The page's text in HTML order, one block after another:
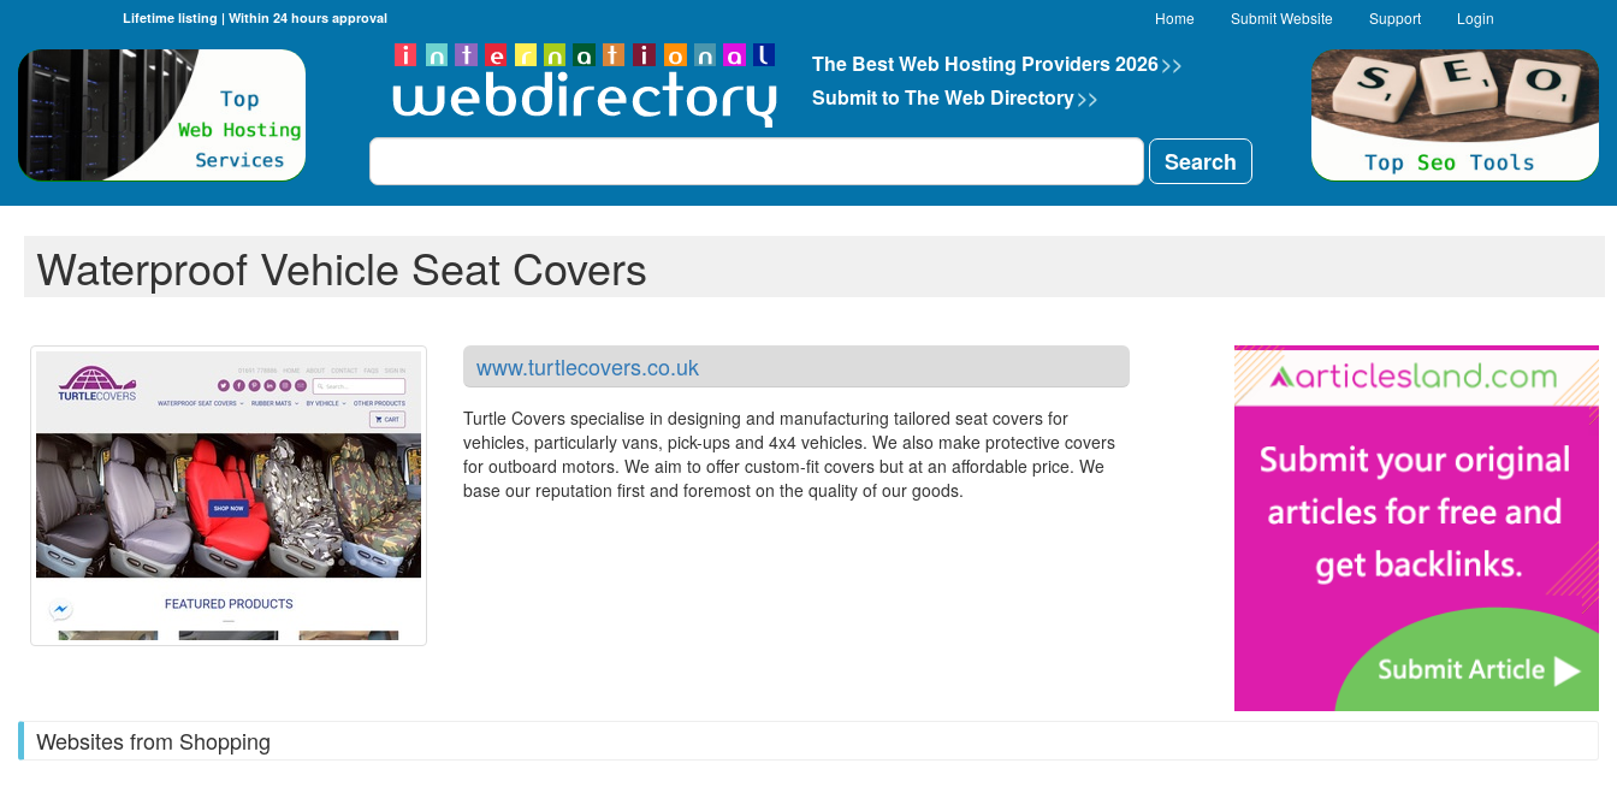
Lifetime listing | Within 24 hours approval Home Submit Website Support Login
The Best Web Hosting Providers 2026>>
Submit to The Web Directory>>
Search Search
Waterproof Vehicle Seat Covers
www.turtlecovers.co.uk
Turtle Covers specialise in designing and manufacturing tailored seat covers for
vehicles, particularly vans, pick-ups and 4x4 vehicles. We also make protective covers
for outboard motors. We aim to offer custom-fit covers but at an affordable price. We
base our reputation first and foremost on the quality of our goods.
Websites from Shopping